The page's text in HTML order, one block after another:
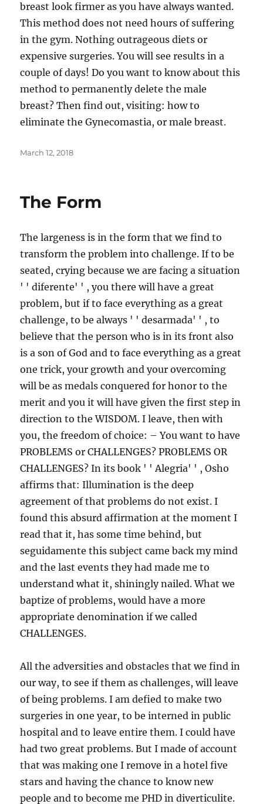
breast look firmer as you have always wanted.
This method does not need hours of suffering
in the gym. Nothing outrageous diets or
expensive surgeries. You will see results in a
couple of days! Do you want to know about this
method to permanently delete the male
breast? Then find out, visiting: how to
eliminate the Gynecomastia, or male breast.
Posted
March 12, 2018
The Form
The largeness is in the form that we find to
transform the problem into challenge. If to be
seated, crying because we are facing a situation
' ' diferente' ' , you there will have a great
problem, but if to face everything as a great
challenge, to be always ' ' desarmada' ' , to
believe that the person who is in its front also
is a son of God and to face everything as a great
one trick, your growth and your overcoming
will be as medals conquered for honor to the
merit and you it will have given the first step in
direction to the WISDOM. I leave, then with
you, the freedom of choice: – You want to have
PROBLEMS or CHALLENGES? PROBLEMS OR
CHALLENGES? In its book ' ' Alegria' ' , Osho
affirms that: Illumination is the deep
agreement of that problems do not exist. I
found this absurd affirmation at the moment I
read that it, has some time behind, but
seguidamente this subject came back my mind
and the last events they had made me to
understand what it, shiningly nailed. What we
baptize of problems, would have a more
appropriate denomination if we called
CHALLENGES.
All the adversities and obstacles that we find in
our way, to see if them as challenges, will leave
of being problems. I am defied to make two
surgeries in one year, to be interned in public
hospital and to leave entire them. I could have
had two great problems. But I made of account
that was making one I remove in a hotel five
stars and having the chance to know new
people and to become me PHD in diverticulite.